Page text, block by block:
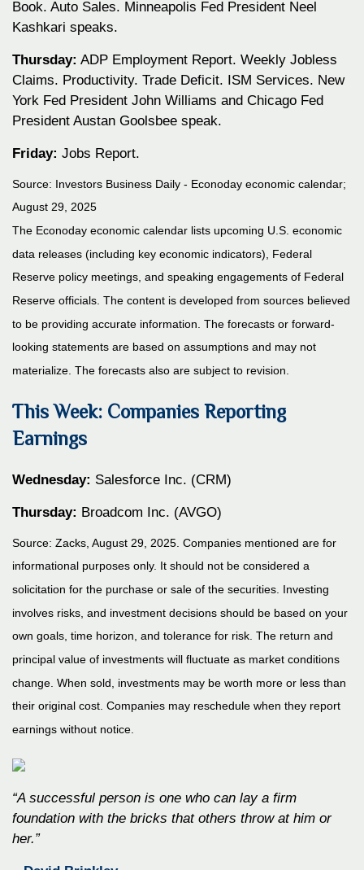
Book. Auto Sales. Minneapolis Fed President Neel
Kashkari speaks.
Thursday: ADP Employment Report. Weekly Jobless
Claims. Productivity. Trade Deficit. ISM Services. New
York Fed President John Williams and Chicago Fed
President Austan Goolsbee speak.
Friday: Jobs Report.
Source: Investors Business Daily - Econoday economic calendar;
August 29, 2025
The Econoday economic calendar lists upcoming U.S. economic
data releases (including key economic indicators), Federal
Reserve policy meetings, and speaking engagements of Federal
Reserve officials. The content is developed from sources believed
to be providing accurate information. The forecasts or forward-
looking statements are based on assumptions and may not
materialize. The forecasts also are subject to revision.
This Week: Companies Reporting
Earnings
Wednesday: Salesforce Inc. (CRM)
Thursday: Broadcom Inc. (AVGO)
Source: Zacks, August 29, 2025. Companies mentioned are for
informational purposes only. It should not be considered a
solicitation for the purchase or sale of the securities. Investing
involves risks, and investment decisions should be based on your
own goals, time horizon, and tolerance for risk. The return and
principal value of investments will fluctuate as market conditions
change. When sold, investments may be worth more or less than
their original cost. Companies may reschedule when they report
earnings without notice.
“A successful person is one who can lay a firm
foundation with the bricks that others throw at him or
her.”